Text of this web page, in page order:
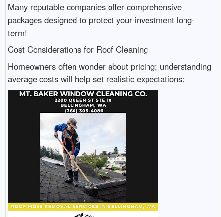
Many reputable companies offer comprehensive
packages designed to protect your investment long-
term!
Cost Considerations for Roof Cleaning
Homeowners often wonder about pricing; understanding
average costs will help set realistic expectations: